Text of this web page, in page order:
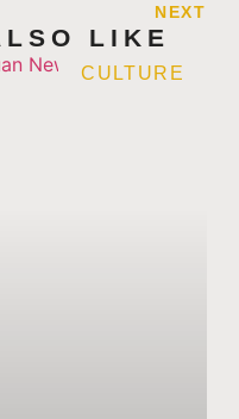
NEXT
LIKE
CULTURE